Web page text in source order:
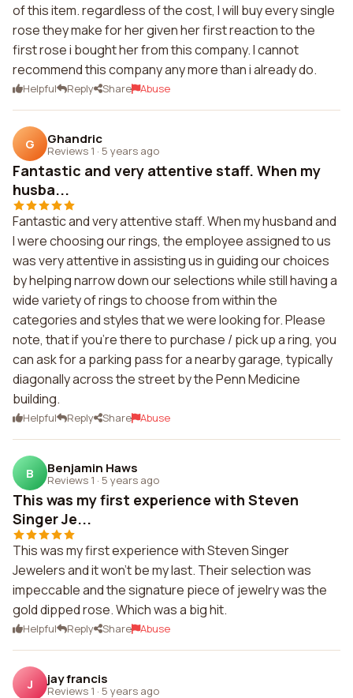
of this item. regardless of the cost, I will buy every single
rose they make for her given her first reaction to the
first rose i bought her from this company. I cannot
recommend this company any more than i already do.
Helpful Reply Share Abuse
G Ghandric
Reviews 1 · 5 years ago
Fantastic and very attentive staff. When my
husba...
Fantastic and very attentive staff. When my husband and
I were choosing our rings, the employee assigned to us
was very attentive in assisting us in guiding our choices
by helping narrow down our selections while still having a
wide variety of rings to choose from within the
categories and styles that we were looking for. Please
note, that if you're there to purchase / pick up a ring, you
can ask for a parking pass for a nearby garage, typically
diagonally across the street by the Penn Medicine
building.
Helpful Reply Share Abuse
B Benjamin Haws
Reviews 1 · 5 years ago
This was my first experience with Steven
Singer Je...
This was my first experience with Steven Singer
Jewelers and it won't be my last. Their selection was
impeccable and the signature piece of jewelry was the
gold dipped rose. Which was a big hit.
Helpful Reply Share Abuse
J jay francis
Reviews 1 · 5 years ago